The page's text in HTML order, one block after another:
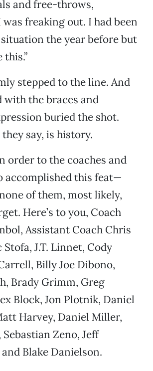
and free-throws,
freaking out. I had been
the year before but
stepped to the line. And
with the braces and
buried the shot.
say, is history.
order to the coaches and
accomplished this feat—
of them, most likely,
Here’s to you, Coach
Assistant Coach Chris
J.T. Linnet, Cody
Billy Joe Dibono,
Brady Grimm, Greg
Block, Jon Plotnik, Daniel
Harvey, Daniel Miller,
Zeno, Jeff
Blake Danielson.